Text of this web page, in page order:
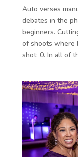
Auto verses
debates in the
beginners.
of shoots where
shot: 0. In all of